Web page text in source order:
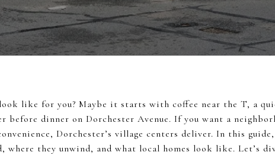
like for you? Maybe it starts with coffee near the T, a
before dinner on Dorchester Avenue. If you want a
Dorchester’s village centers deliver. In this guide,
where they unwind, and what local homes look like. Let’s